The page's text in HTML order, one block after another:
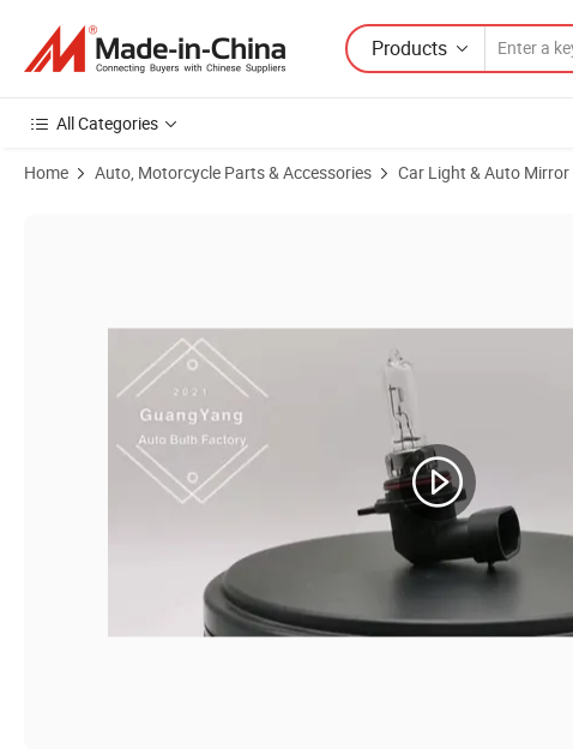
Products
All Categories
Home Auto, Motorcycle Parts & Accessories Car Light & Auto Mirror